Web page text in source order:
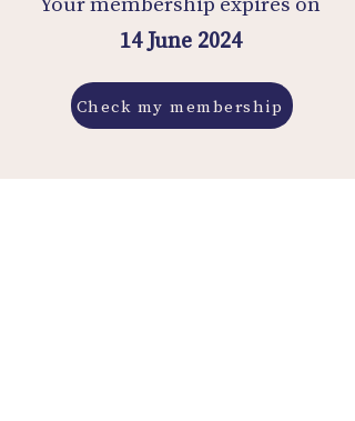
14 June 2024
Check my membership